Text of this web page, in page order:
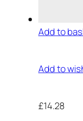
Add to
Add to
£14.28